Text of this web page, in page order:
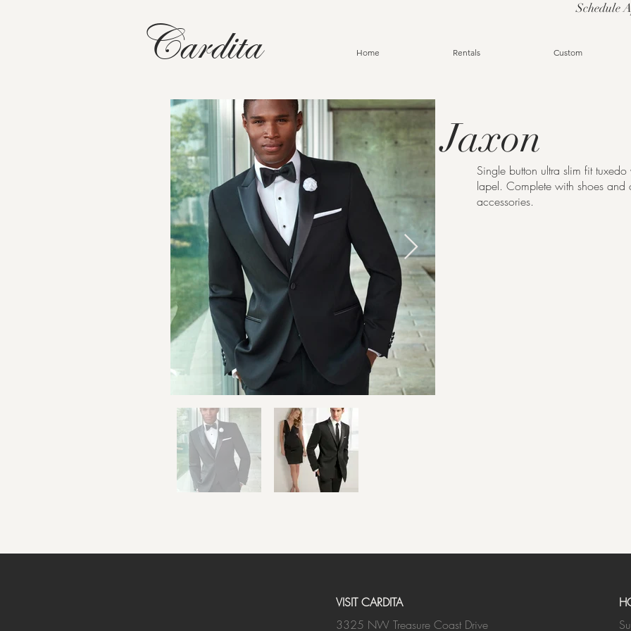
Cardita
Schedule
Home Rentals Custom
Jaxon
Single button ultra slim fit
lapel. Complete with shoes and
accessories.
VISIT CARDITA
3325 NW Treasure Coast Drive